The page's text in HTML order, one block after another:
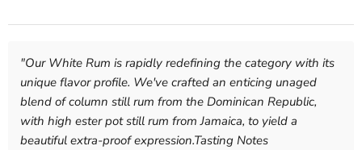
"Our White Rum is rapidly redefining the category with its
unique flavor profile. We've crafted an enticing unaged
blend of column still rum from the Dominican Republic,
with high ester pot still rum from Jamaica, to yield a
beautiful extra-proof expression.Tasting Notes